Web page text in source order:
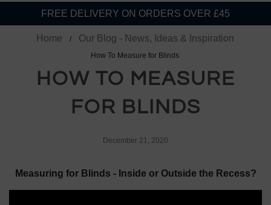
FREE DELIVERY ON ORDERS OVER £45
Home Our Blog - News, Ideas & Inspiration
How To Measure for Blinds
HOW TO MEASURE
FOR BLINDS
December 21, 2020
Measuring for Blinds - Inside or Outside the Recess?